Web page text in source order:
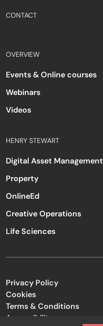
CONTACT
OVERVIEW
Events & Online courses
Webinars
Videos
HENRY STEWART
Digital Asset Management
Property
OnlineEd
Creative Operations
Life Sciences
Privacy Policy
Cookies
Terms & Conditions
Accessibility